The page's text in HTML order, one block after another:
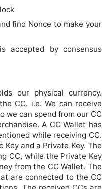
find Nonce to make your
accepted by consensus
our physical currency.
CC. i.e. We can receive
we can spend from our CC
A CC Wallet has
while receiving CC.
Key and a Private Key. The
CC, while the Private Key
from the CC Wallet. The
are connected to the CC